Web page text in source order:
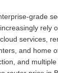
grade
rely
services,
and home
and